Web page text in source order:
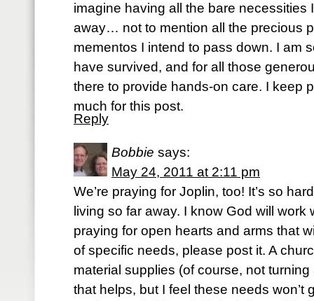
imagine having all the bare necessities
away… not to mention all the precious
mementos I intend to pass down. I am
have survived, and for all those
there to provide hands-on care. I keep
much for this post.
Reply
Bobbie says:
May 24, 2011 at 2:11 pm
We’re praying for Joplin, too! It’s so
living so far away. I know God will work
praying for open hearts and arms that
of specific needs, please post it. A
material supplies (of course, not
that helps, but I feel these needs won’t